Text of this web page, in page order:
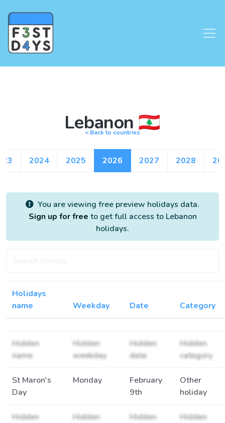
Lebanon 🇱🇧
< Back to countries
2024 2025 2026 2027 2028
You are viewing free preview holidays data.
Sign up for free to get full access to Lebanon
holidays.
Holidays
name
Weekday Date Category
Hidden
name
Hidden
weekday
Hidden
date
Hidden
category
St Maron's
Day
Monday
February
9th
Other
holiday
Hidden
Hidden
Hidden
Hidden